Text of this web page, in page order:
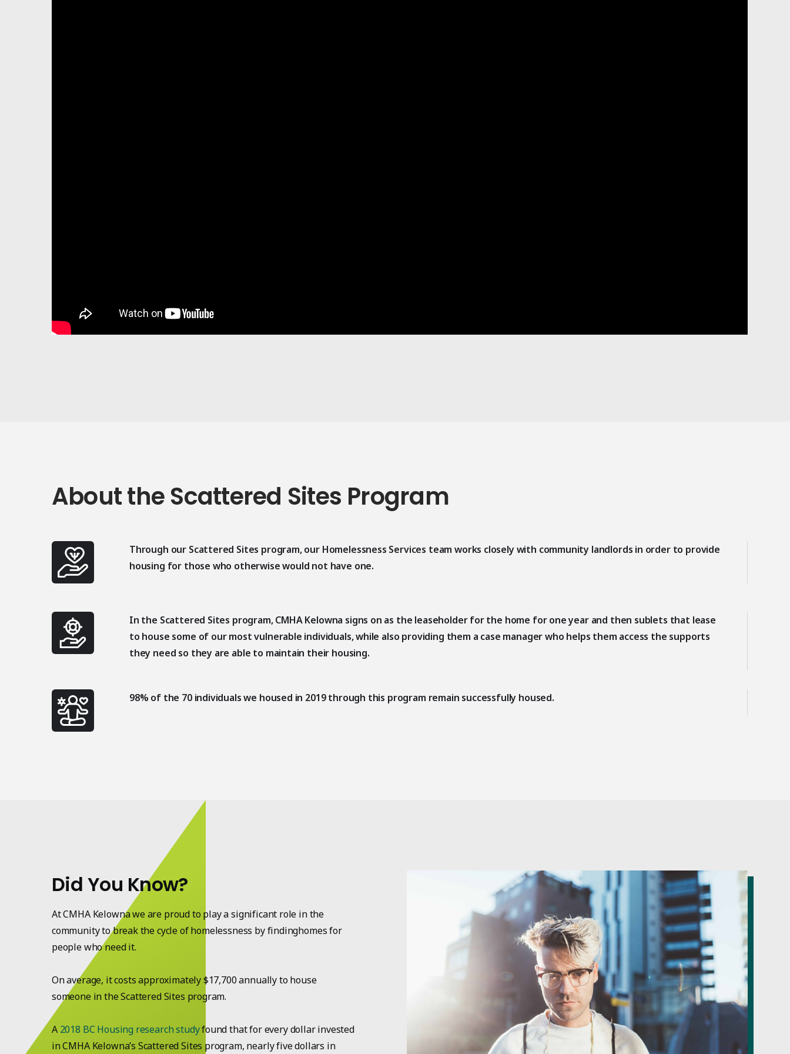
About the Scattered Sites Program
Through our Scattered Sites program, our Homelessness Services team works closely with community landlords in order to provide
housing for those who otherwise would not have one.
In the Scattered Sites program, CMHA Kelowna signs on as the leaseholder for the home for one year and then sublets that lease
to house some of our most vulnerable individuals, while also providing them a case manager who helps them access the supports
they need so they are able to maintain their housing.
98% of the 70 individuals we housed in 2019 through this program remain successfully housed.
Did You Know?
At CMHA Kelowna we are proud to play a significant role in the
community to break the cycle of homelessness by findinghomes for
people who need it.
On average, it costs approximately $17,700 annually to house
someone in the Scattered Sites program.
A 2018 BC Housing research studyfound that for every dollar invested
in CMHA Kelowna’s Scattered Sites program, nearly five dollars in